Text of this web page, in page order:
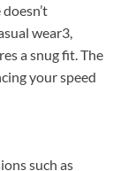
wear3,
a snug fit. The
your speed
such as